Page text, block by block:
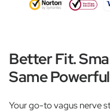
Better Fit.
Same
Your go-to vagus nerve